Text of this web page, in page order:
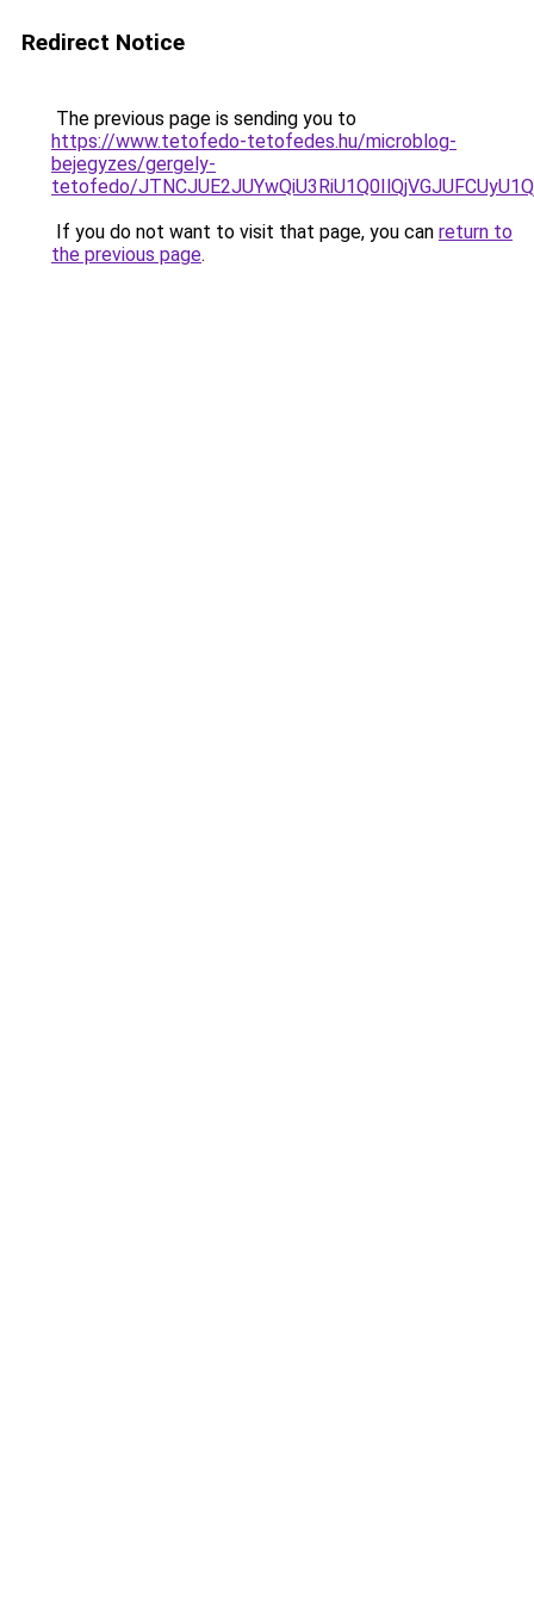
Redirect Notice
The previous page is sending you to
https://www.tetofedo-tetofedes.hu/microblog-
bejegyzes/gergely-
tetofedo/
If you do not want to visit that page, you can return to
the previous page.